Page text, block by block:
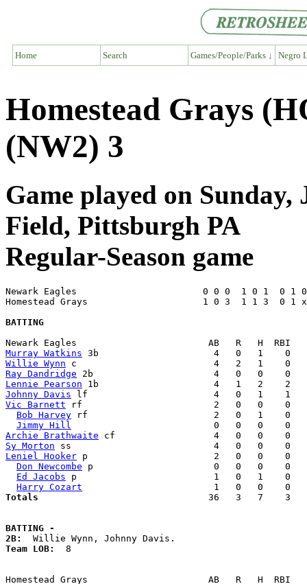
Home Search Games/People/Parks ↓ Negro
Homestead Grays
(NW2) 3
Game played on Sunday,
Field, Pittsburgh PA
Regular-Season game
Newark Eagles                       0 0 0  1 0 1  0 1
Homestead Grays                     1 0 3  1 1 3  0 1
BATTING
Murray Watkins
Willie Wynn
Ray Dandridge
Lennie Pearson
Johnny Davis
Vic Barnett rf                        2   0   0    0
Bob Harvey rf                       2   0   1    0
Jimmy Hill
Archie Brathwaite
Sy Morton
Leniel Hooker p                       2   0   0    0
Don Newcombe p                      0   0   0    0
Ed Jacobs p                         1   0   1    0
Harry Cozart
Totals
36   3   7    3
BATTING -
2B:
Team LOB: 8